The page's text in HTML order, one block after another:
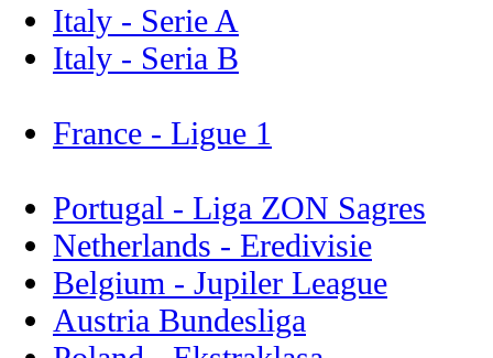
Italy - Serie A
Italy - Seria B
France - Ligue 1
Portugal - Liga ZON Sagres
Netherlands - Eredivisie
Belgium - Jupiler League
Austria Bundesliga